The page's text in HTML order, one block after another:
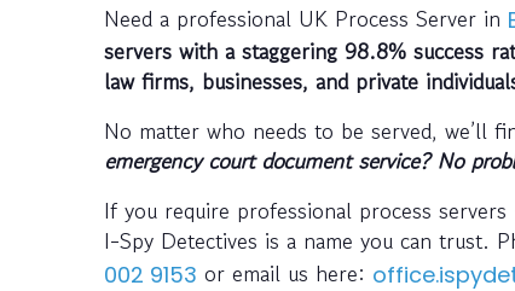
Need a professional UK Process Server in
servers with a staggering 98.8% success
law firms, businesses, and private
No matter who needs to be served, we’ll
emergency court document service? No
If you require professional process
I-Spy Detectives is a name you can trust.
002 9153 or email us here: